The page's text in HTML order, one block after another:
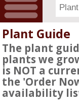
Plant Guide
The plant
plants we
is NOT a
the 'Order
availability